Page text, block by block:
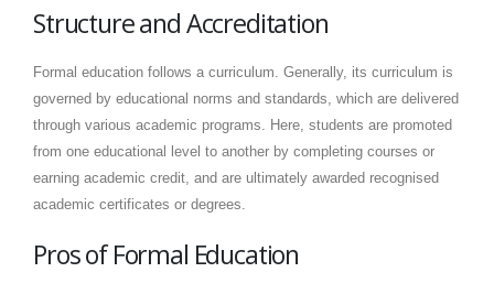
Structure and Accreditation
Formal education follows a curriculum. Generally, its curriculum is
governed by educational norms and standards, which are delivered
through various academic programs. Here, students are promoted
from one educational level to another by completing courses or
earning academic credit, and are ultimately awarded recognised
academic certificates or degrees.
Pros of Formal Education